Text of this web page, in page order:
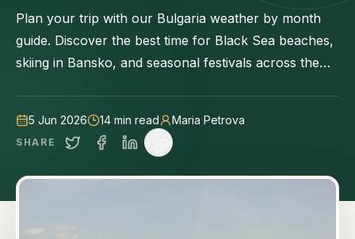
Plan your trip with our Bulgaria weather by month
guide. Discover the best time for Black Sea beaches,
skiing in Bansko, and seasonal festivals across the
5 Jun 2026 14 min read Maria Petrova
SHARE